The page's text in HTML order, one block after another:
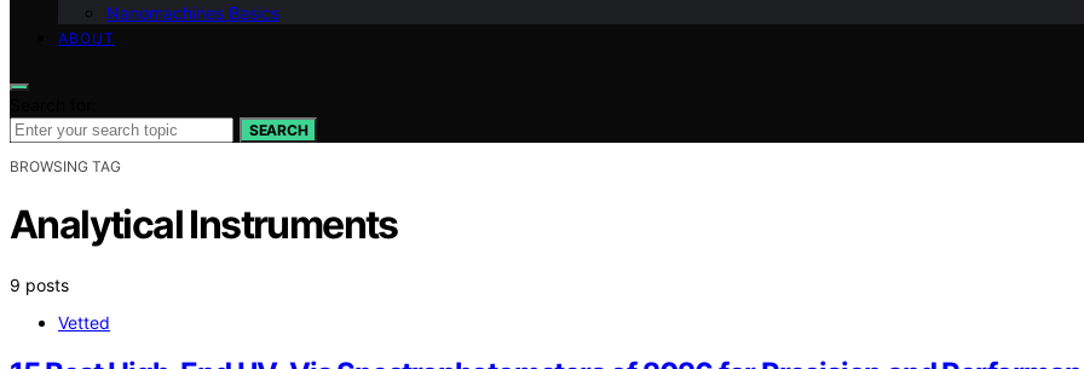
Nanomachines Basics
ABOUT
SEARCH
BROWSING TAG
Analytical Instruments
9 posts
Vetted